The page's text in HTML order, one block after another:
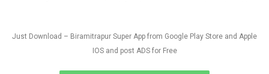
Just Download – Biramitrapur Super App from Google Play Store and Apple
IOS and post ADS for Free